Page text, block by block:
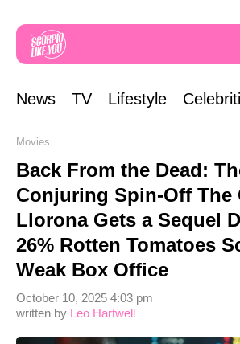
News TV Lifestyle
Movies
Back From the Dead:
Conjuring Spin-Off The
Llorona Gets a Sequel
26% Rotten Tomatoes
Weak Box Office
written by Leo Hartwell
October 10, 2025 4:03 pm